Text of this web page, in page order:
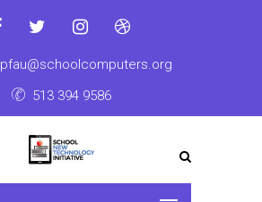
513 394 9586